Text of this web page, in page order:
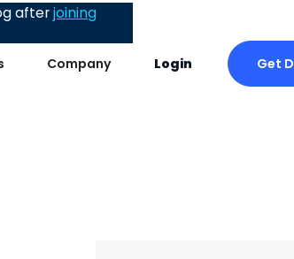
Company Login Get
afterjoining